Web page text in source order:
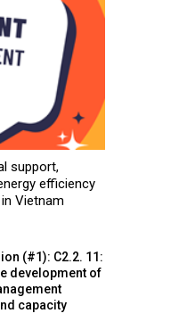
support,
efficiency
Vietnam
(#1): C2.2. 11:
development of
capacity